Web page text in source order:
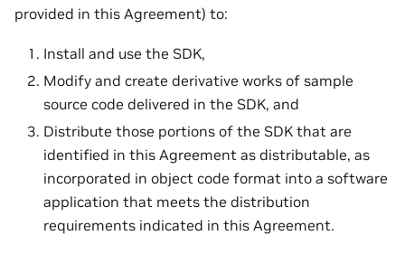
provided in this Agreement) to:
Install and use the SDK,
Modify and create derivative works of sample
source code delivered in the SDK, and
Distribute those portions of the SDK that are
identified in this Agreement as distributable, as
incorporated in object code format into a software
application that meets the distribution
requirements indicated in this Agreement.